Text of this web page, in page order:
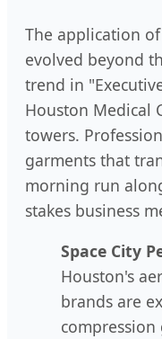
The application
evolved beyond
trend in
Houston Medical
towers.
garments that
morning run
stakes business
Space City
Houston's
brands are
compression